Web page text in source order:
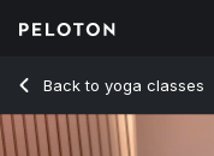
Back to yoga classes
Back